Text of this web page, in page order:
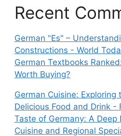
Recent
German "Es" –
Constructions - World
German Textbooks
Worth Buying?
German Cuisine: Exploring
Delicious Food and Drink -
Taste of Germany: A Deep
Cuisine and Regional